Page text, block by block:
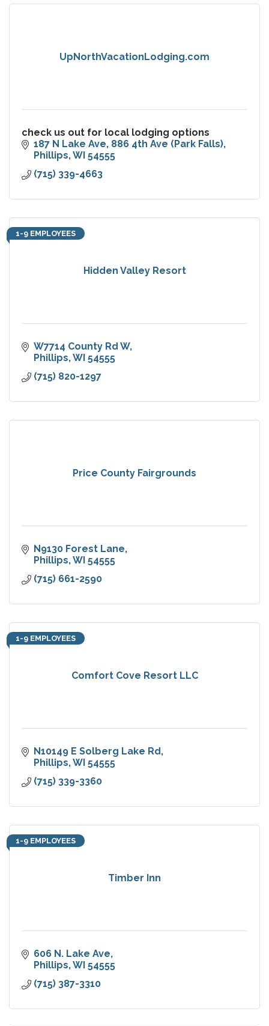
UpNorthVacationLodging.com
check us out for local lodging options
187 N Lake Ave 886 4th Ave (Park Falls)
Phillips WI 54555
(715) 339-4663
Hidden Valley Resort
1-9 EMPLOYEES
W7714 County Rd W
Phillips WI 54555
(715) 820-1297
Price County Fairgrounds
N9130 Forest Lane
Phillips WI 54555
(715) 661-2590
Comfort Cove Resort LLC
1-9 EMPLOYEES
N10149 E Solberg Lake Rd
Phillips WI 54555
(715) 339-3360
Timber Inn
1-9 EMPLOYEES
606 N. Lake Ave
Phillips WI 54555
(715) 387-3310